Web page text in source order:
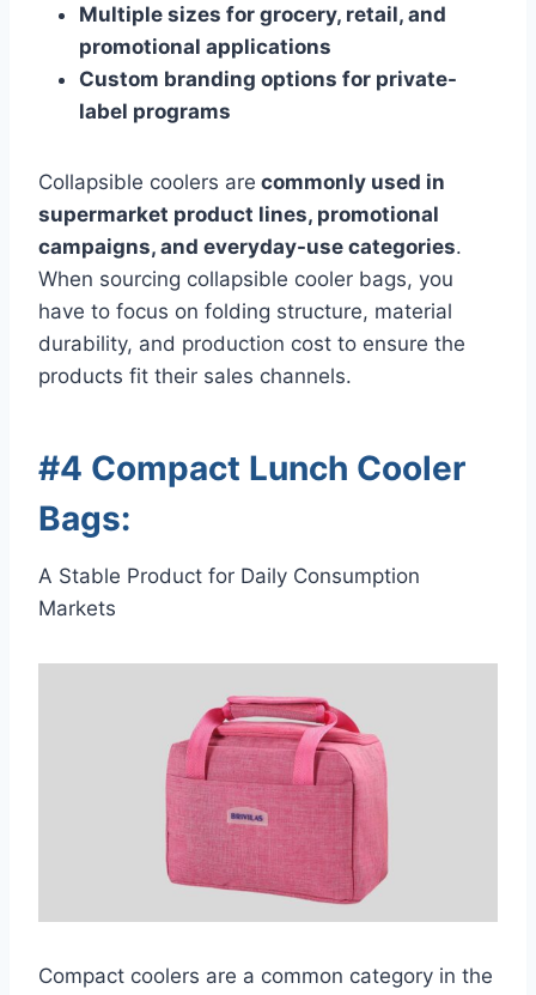
Multiple sizes for grocery, retail, and
promotional applications
Custom branding options for private-
label programs
Collapsible coolers are commonly used in
supermarket product lines, promotional
campaigns, and everyday-use categories.
When sourcing collapsible cooler bags, you
have to focus on folding structure, material
durability, and production cost to ensure the
products fit their sales channels.
#4 Compact Lunch Cooler
Bags:
A Stable Product for Daily Consumption
Markets
Compact coolers are a common category in the